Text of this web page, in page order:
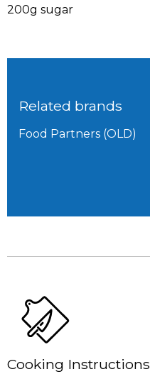
200g sugar
Related brands
Food Partners (OLD)
Cooking Instructions